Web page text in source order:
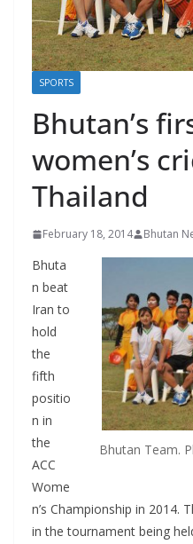
SPORTS
Bhutan’s
women’s
Thailand
February 18, 2014 Bhutan
Bhutan Team.
Bhuta
n beat
Iran to
hold
the
fifth
positio
n in
the
ACC
Wome
n’s Championship in 2014.
in the tournament being